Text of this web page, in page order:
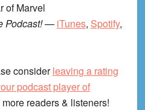
of Marvel
Podcast!— iTunes, Spotify,
considerleaving a rating
podcast player of
readers & listeners!